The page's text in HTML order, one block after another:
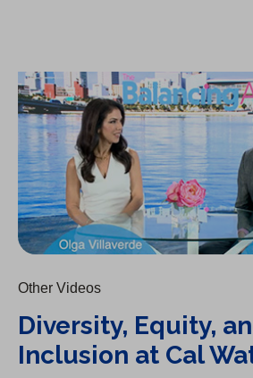
Diversity, Equity, and Inclusion at Cal Water
Other Videos
Diversity, Equity,
Inclusion at Cal